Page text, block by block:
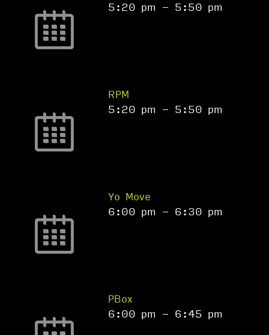
5:20 pm - 5:50 pm
RPM
5:20 pm - 5:50 pm
Yo Move
6:00 pm - 6:30 pm
PBox
6:00 pm - 6:45 pm